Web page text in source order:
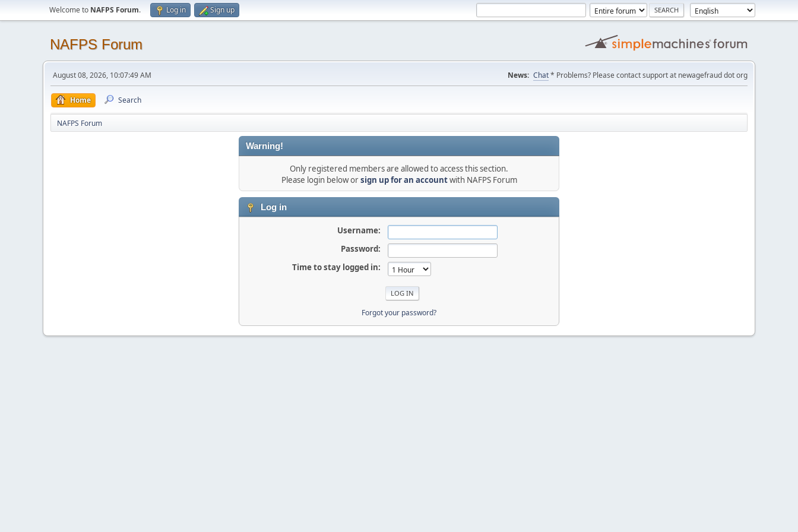
Welcome to NAFPS Forum. Log in Sign up
NAFPS Forum
August 08, 2026, 10:07:49 AM News: Chat* Problems? Please contact support at newagefraud dot org
Home Search
NAFPS Forum
Warning!
Only registered members are allowed to access this section.
Please login below orsign up for an accountwith NAFPS Forum
Log in
Username:
Password:
Time to stay logged in:
Forgot your password?